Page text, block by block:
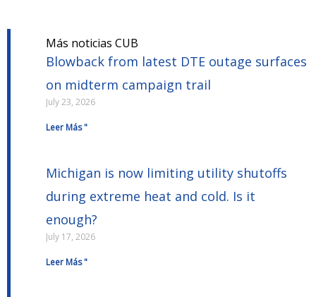
Más noticias CUB
Blowback from latest DTE outage surfaces
on midterm campaign trail
July 23, 2026
Leer Más "
Michigan is now limiting utility shutoffs
during extreme heat and cold. Is it
enough?
July 17, 2026
Leer Más "